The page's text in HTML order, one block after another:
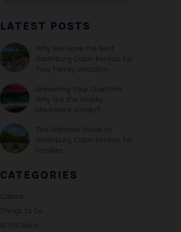
LATEST POSTS
CATEGORIES